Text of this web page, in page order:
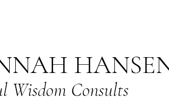
Wisdom Consults